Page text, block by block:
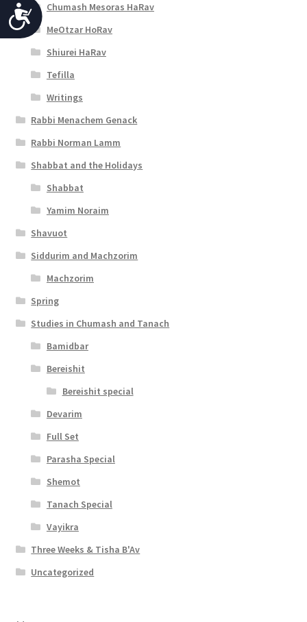
A
c
c
b
i
l
i
t
y
Chumash Mesoras HaRav
MeOtzar HoRav
Shiurei HaRav
Tefilla
Writings
Rabbi Menachem Genack
Rabbi Norman Lamm
Shabbat and the Holidays
Shabbat
Yamim Noraim
Shavuot
Siddurim and Machzorim
Machzorim
Spring
Studies in Chumash and Tanach
Bamidbar
Bereishit
Bereishit special
Devarim
Full Set
Parasha Special
Shemot
Tanach Special
Vayikra
Three Weeks & Tisha B'Av
Uncategorized